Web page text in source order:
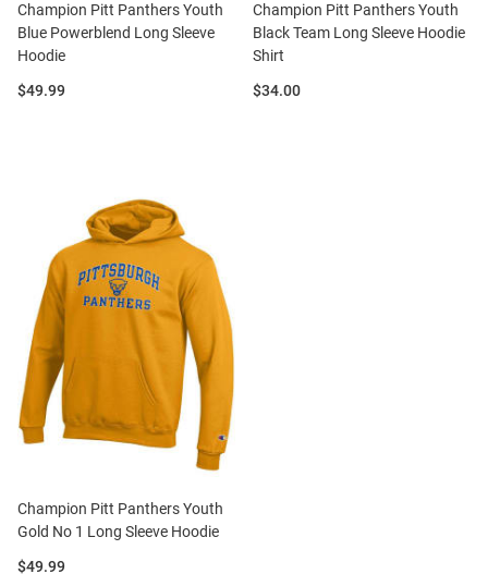
Champion Pitt Panthers Youth
Blue Powerblend Long Sleeve
Hoodie
Price:
$49.99
Champion Pitt Panthers Youth
Black Team Long Sleeve Hoodie
Shirt
Price:
$34.00
Champion Pitt Panthers Youth
Gold No 1 Long Sleeve Hoodie
Price:
$49.99